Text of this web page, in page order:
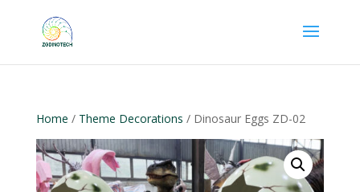
Home / Theme Decorations / Dinosaur Eggs ZD-02